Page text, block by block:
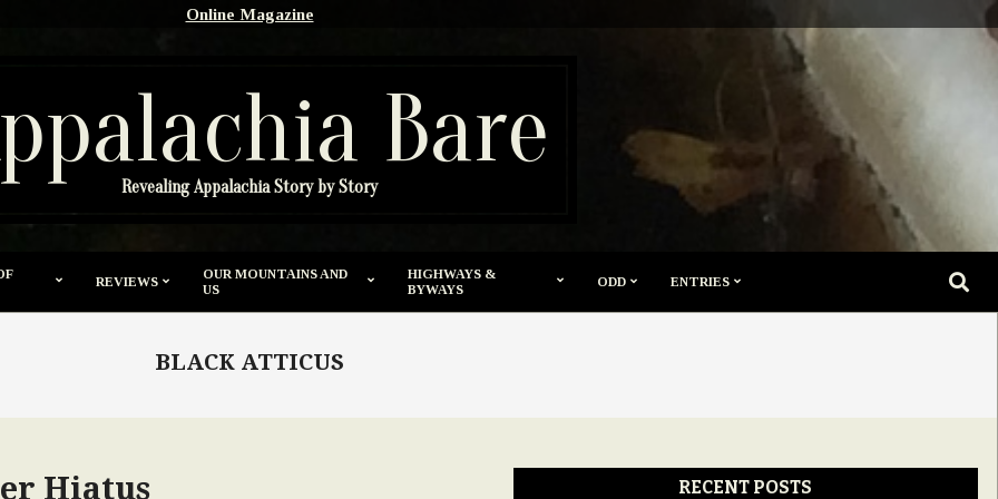
Online Magazine
Bare
Revealing Appalachia Story by Story
REVIEWS
OUR MOUNTAINS AND
US
HIGHWAYS &
BYWAYS
ODD ENTRIES
BLACK ATTICUS
Hiatus RECENT POSTS